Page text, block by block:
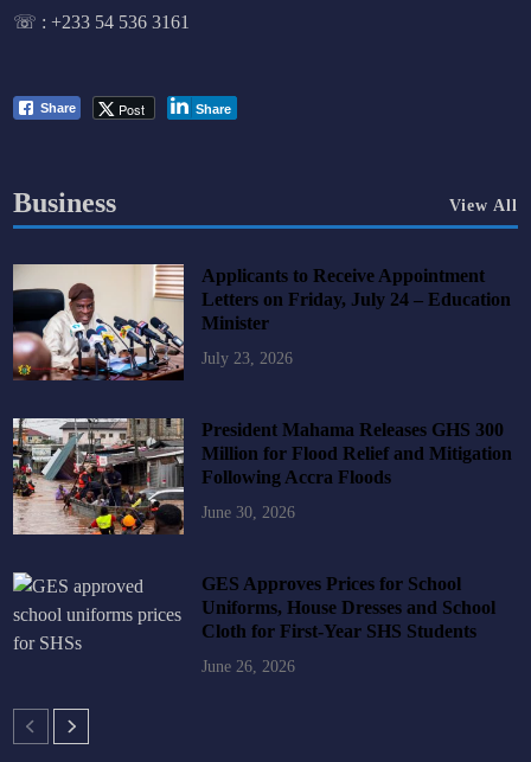
☏ :+233 54 536 3161
Share Post Share
Business View All
Applicants to Receive Appointment
Letters on Friday, July 24 – Education
Minister
July 23, 2026
President Mahama Releases GHS 300
Million for Flood Relief and Mitigation
Following Accra Floods
June 30, 2026
GES Approves Prices for School
Uniforms, House Dresses and School
Cloth for First-Year SHS Students
June 26, 2026